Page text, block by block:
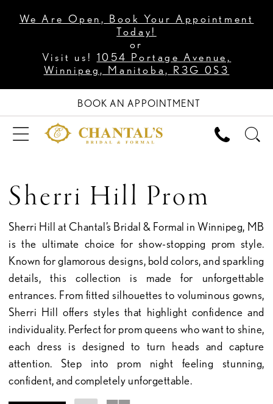
We Are Open, Book Your Appointment
Today!
or
Visit us! 1054 Portage Avenue,
Winnipeg, Manitoba, R3G 0S3
BOOK AN APPOINTMENT
Sherri Hill Prom
Sherri Hill at Chantal’s Bridal & Formal in Winnipeg, MB
is the ultimate choice for show-stopping prom style.
Known for glamorous designs, bold colors, and sparkling
details, this collection is made for unforgettable
entrances. From fitted silhouettes to voluminous gowns,
Sherri Hill offers styles that highlight confidence and
individuality. Perfect for prom queens who want to shine,
each dress is designed to turn heads and capture
attention. Step into prom night feeling stunning,
confident, and completely unforgettable.